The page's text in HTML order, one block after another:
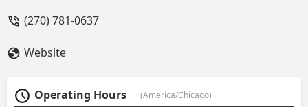
decisions. Thank you Dr. Daniels,
(270) 781-0637
Website
Operating Hours (America/Chicago)